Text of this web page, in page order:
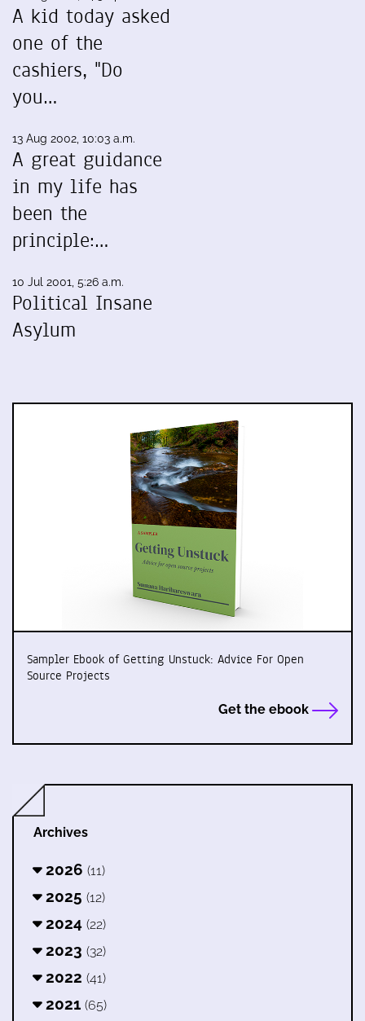
A kid today asked
one of the
cashiers, "Do
you…
13 Aug 2002, 10:03 a.m.
A great guidance
in my life has
been the
principle:…
10 Jul 2001, 5:26 a.m.
Political Insane
Asylum
Sampler Ebook of Getting Unstuck: Advice For Open
Source Projects
Get the ebook
Archives
2026 (11)
2025 (12)
2024 (22)
2023 (32)
2022 (41)
2021 (65)